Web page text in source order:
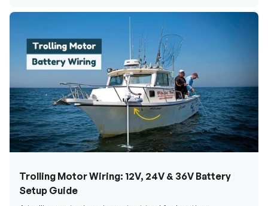
Trolling Motor Wiring: 12V, 24V & 36V Battery
Setup Guide
enthusiasts and serious anglers. It is known for offering
quiet and accurate navigation through coastal waters,